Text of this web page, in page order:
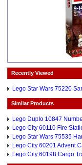
Recently Viewed
Lego Star Wars 75220
Similar Products
Lego Duplo 10847
Lego City 60110 Fire
Lego Star Wars 75535
Lego City 60201 Advent
Lego City 60198 Cargo